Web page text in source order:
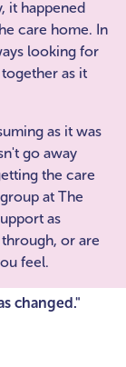
it happened
care home. In
looking for
as it
as it was
go away
the care
at The
as
or are
feel.
changed."